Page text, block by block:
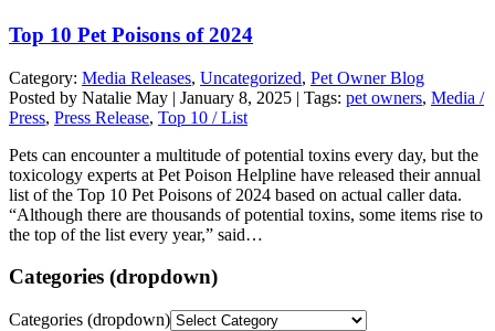
Top 10 Pet Poisons of 2024
Category: Media Releases, Uncategorized, Pet Owner Blog
Posted by Natalie May | January 8, 2025 | Tags: pet owners, Media /
Press, Press Release, Top 10 / List
Pets can encounter a multitude of potential toxins every day, but the
toxicology experts at Pet Poison Helpline have released their annual
list of the Top 10 Pet Poisons of 2024 based on actual caller data.
“Although there are thousands of potential toxins, some items rise to
the top of the list every year,” said…
Categories (dropdown)
Categories (dropdown)